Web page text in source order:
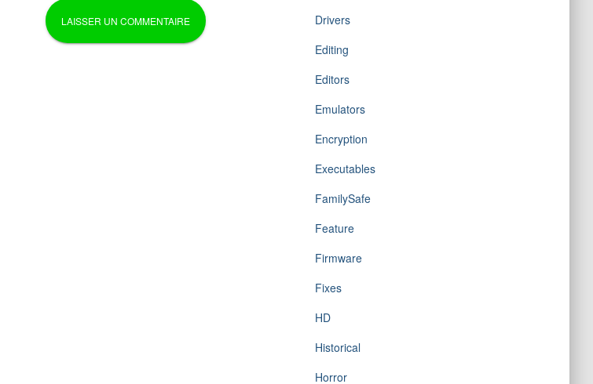
Drivers
Editing
Editors
Emulators
Encryption
Executables
FamilySafe
Feature
Firmware
Fixes
HD
Historical
Horror